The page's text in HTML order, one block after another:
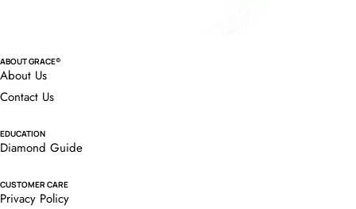
ABOUT GRACE®
About Us
Contact Us
EDUCATION
Diamond Guide
CUSTOMER CARE
Privacy Policy